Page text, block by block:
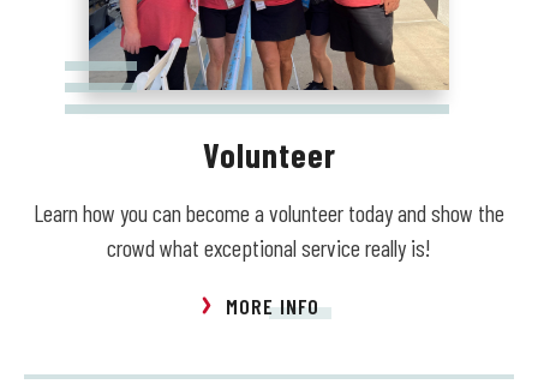
Volunteer
Learn how you can become a volunteer today and show the
crowd what exceptional service really is!
MORE INFO